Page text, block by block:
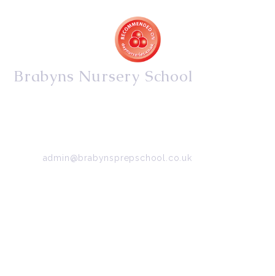
Brabyns Nursery School
admin@brabynsprepschool.co.uk